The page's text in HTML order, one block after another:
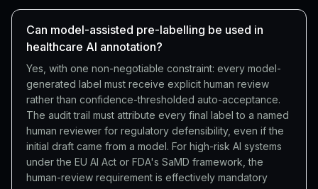
Can model-assisted pre-labelling be used in
healthcare AI annotation?
Yes, with one non-negotiable constraint: every model-
generated label must receive explicit human review
rather than confidence-thresholded auto-acceptance.
The audit trail must attribute every final label to a named
human reviewer for regulatory defensibility, even if the
initial draft came from a model. For high-risk AI systems
under the EU AI Act or FDA's SaMD framework, the
human-review requirement is effectively mandatory